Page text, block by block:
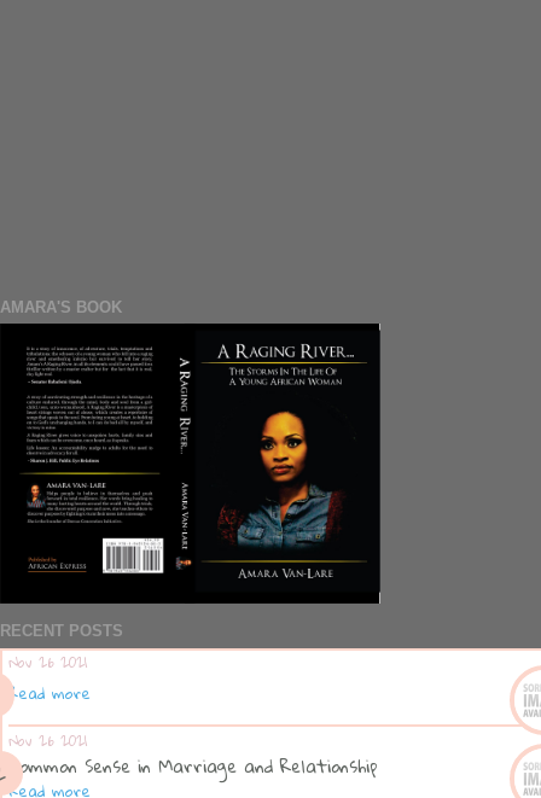
AMARA'S BOOK
RECENT POSTS
Nov 26 2021
Read more
Nov 26 2021
Common Sense in Marriage and Relationship
Read more